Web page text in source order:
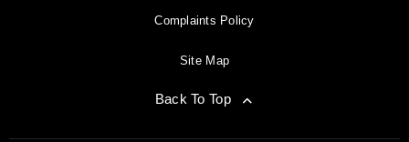
Complaints Policy
Site Map
Back To Top